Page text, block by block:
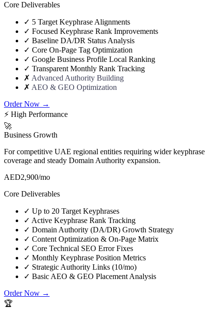
Core Deliverables
✓ 5 Target Keyphrase Alignments
✓ Focused Keyphrase Rank Improvements
✓ Baseline DA/DR Status Analysis
✓ Core On-Page Tag Optimization
✓ Google Business Profile Local Ranking
✓ Transparent Monthly Rank Tracking
✗ Advanced Authority Building
✗ AEO & GEO Optimization
Order Now →
⚡ High Performance
🚀
Business Growth
For competitive UAE regional entities requiring wider keyphrase
coverage and steady Domain Authority expansion.
AED2,900/mo
Core Deliverables
✓ Up to 20 Target Keyphrases
✓ Active Keyphrase Rank Tracking
✓ Domain Authority (DA/DR) Growth Strategy
✓ Content Optimization & On-Page Matrix
✓ Core Technical SEO Error Fixes
✓ Monthly Keyphrase Position Metrics
✓ Strategic Authority Links (10/mo)
✓ Basic AEO & GEO Placement Analysis
Order Now →
🏆